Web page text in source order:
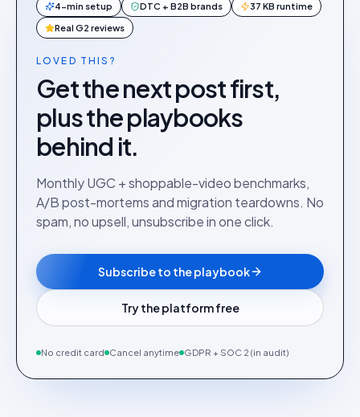
4-min setup DTC + B2B brands 37 KB runtime
Real G2 reviews
LOVED THIS?
Get the next post first,
plus the playbooks
behind it.
Monthly UGC + shoppable-video benchmarks,
A/B post-mortems and migration teardowns. No
spam, no upsell, unsubscribe in one click.
Subscribe to the playbook
Try the platform free
No credit card Cancel anytime GDPR + SOC 2 (in audit)